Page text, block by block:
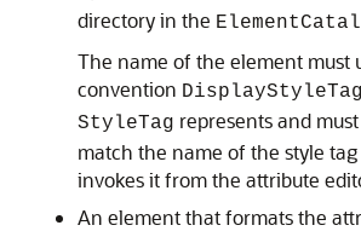
directory in the
The name of the element must
convention DisplayStyleTag
StyleTag represents and
match the name of the style
invokes it from the attribute
An element that formats the